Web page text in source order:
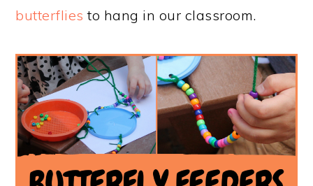
butterflies to hang in our classroom.